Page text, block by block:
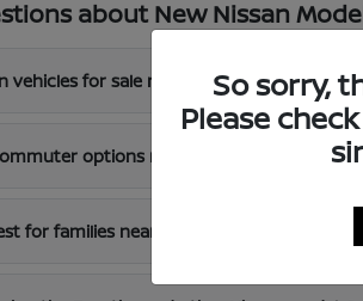
about New Nissan
vehicles for sale near me?
options near Shelby, NC?
for families near Shelby, NC?
So sorry,
Please